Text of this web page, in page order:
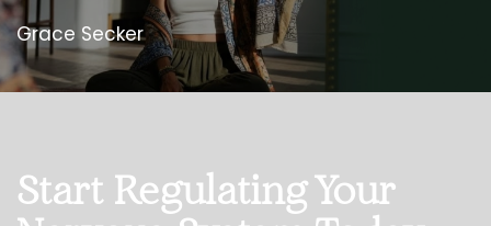
Grace Secker
Start Regulating Your